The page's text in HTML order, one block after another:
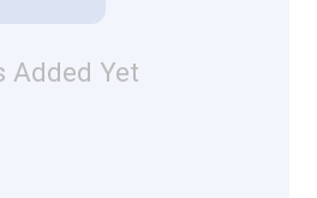
Added Yet